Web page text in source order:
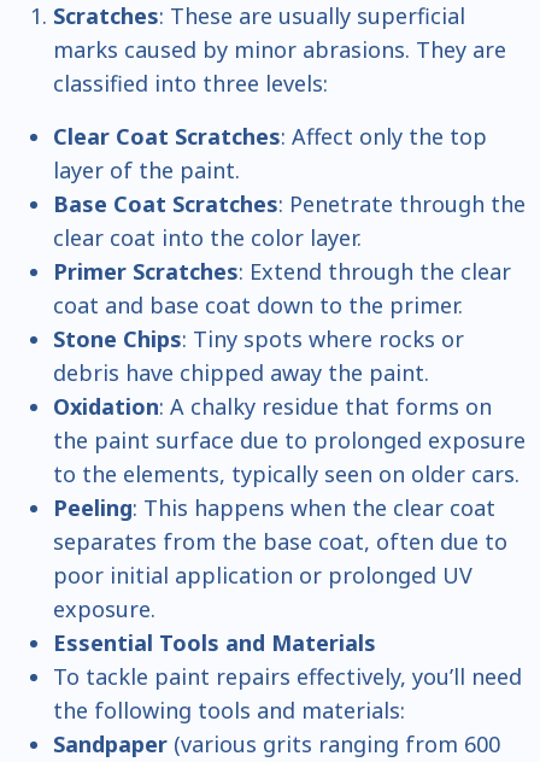
Scratches: These are usually superficial
marks caused by minor abrasions. They are
classified into three levels:
Clear Coat Scratches: Affect only the top
layer of the paint.
Base Coat Scratches: Penetrate through the
clear coat into the color layer.
Primer Scratches: Extend through the clear
coat and base coat down to the primer.
Stone Chips: Tiny spots where rocks or
debris have chipped away the paint.
Oxidation: A chalky residue that forms on
the paint surface due to prolonged exposure
to the elements, typically seen on older cars.
Peeling: This happens when the clear coat
separates from the base coat, often due to
poor initial application or prolonged UV
exposure.
Essential Tools and Materials
To tackle paint repairs effectively, you’ll need
the following tools and materials:
Sandpaper (various grits ranging from 600